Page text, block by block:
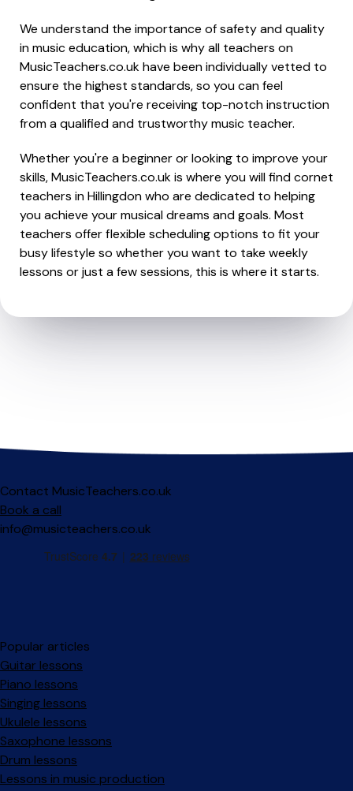
We understand the importance of safety and quality
in music education, which is why all teachers on
MusicTeachers.co.uk have been individually vetted to
ensure the highest standards, so you can feel
confident that you're receiving top-notch instruction
from a qualified and trustworthy music teacher.
Whether you're a beginner or looking to improve your
skills, MusicTeachers.co.uk is where you will find cornet
teachers in Hillingdon who are dedicated to helping
you achieve your musical dreams and goals. Most
teachers offer flexible scheduling options to fit your
busy lifestyle so whether you want to take weekly
lessons or just a few sessions, this is where it starts.
Contact MusicTeachers.co.uk
Book a call
info@musicteachers.co.uk
Popular articles
Guitar lessons
Piano lessons
Singing lessons
Ukulele lessons
Saxophone lessons
Drum lessons
Lessons in music production